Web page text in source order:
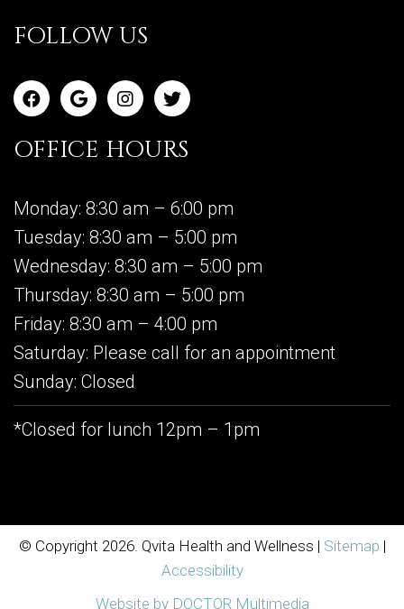
FOLLOW US
OFFICE HOURS
Monday: 8:30 am – 6:00 pm
Tuesday: 8:30 am – 5:00 pm
Wednesday: 8:30 am – 5:00 pm
Thursday: 8:30 am – 5:00 pm
Friday: 8:30 am – 4:00 pm
Saturday: Please call for an appointment
Sunday: Closed
*Closed for lunch 12pm – 1pm
© Copyright 2026. Qvita Health and Wellness | Sitemap |
Accessibility
Website by DOCTOR Multimedia